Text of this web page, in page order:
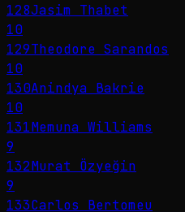
128Jasim Thabet
10
129Theodore Sarandos
10
130Anindya Bakrie
10
131Memuna Williams
9
132Murat Özyeğin
9
133Carlos Bertomeu